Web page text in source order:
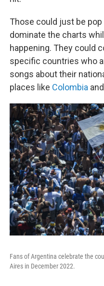
Those could just be
dominate the charts
happening. They could
specific countries who
songs about their
places like Colombia
Fans of Argentina celebrate the
Aires in December 2022.